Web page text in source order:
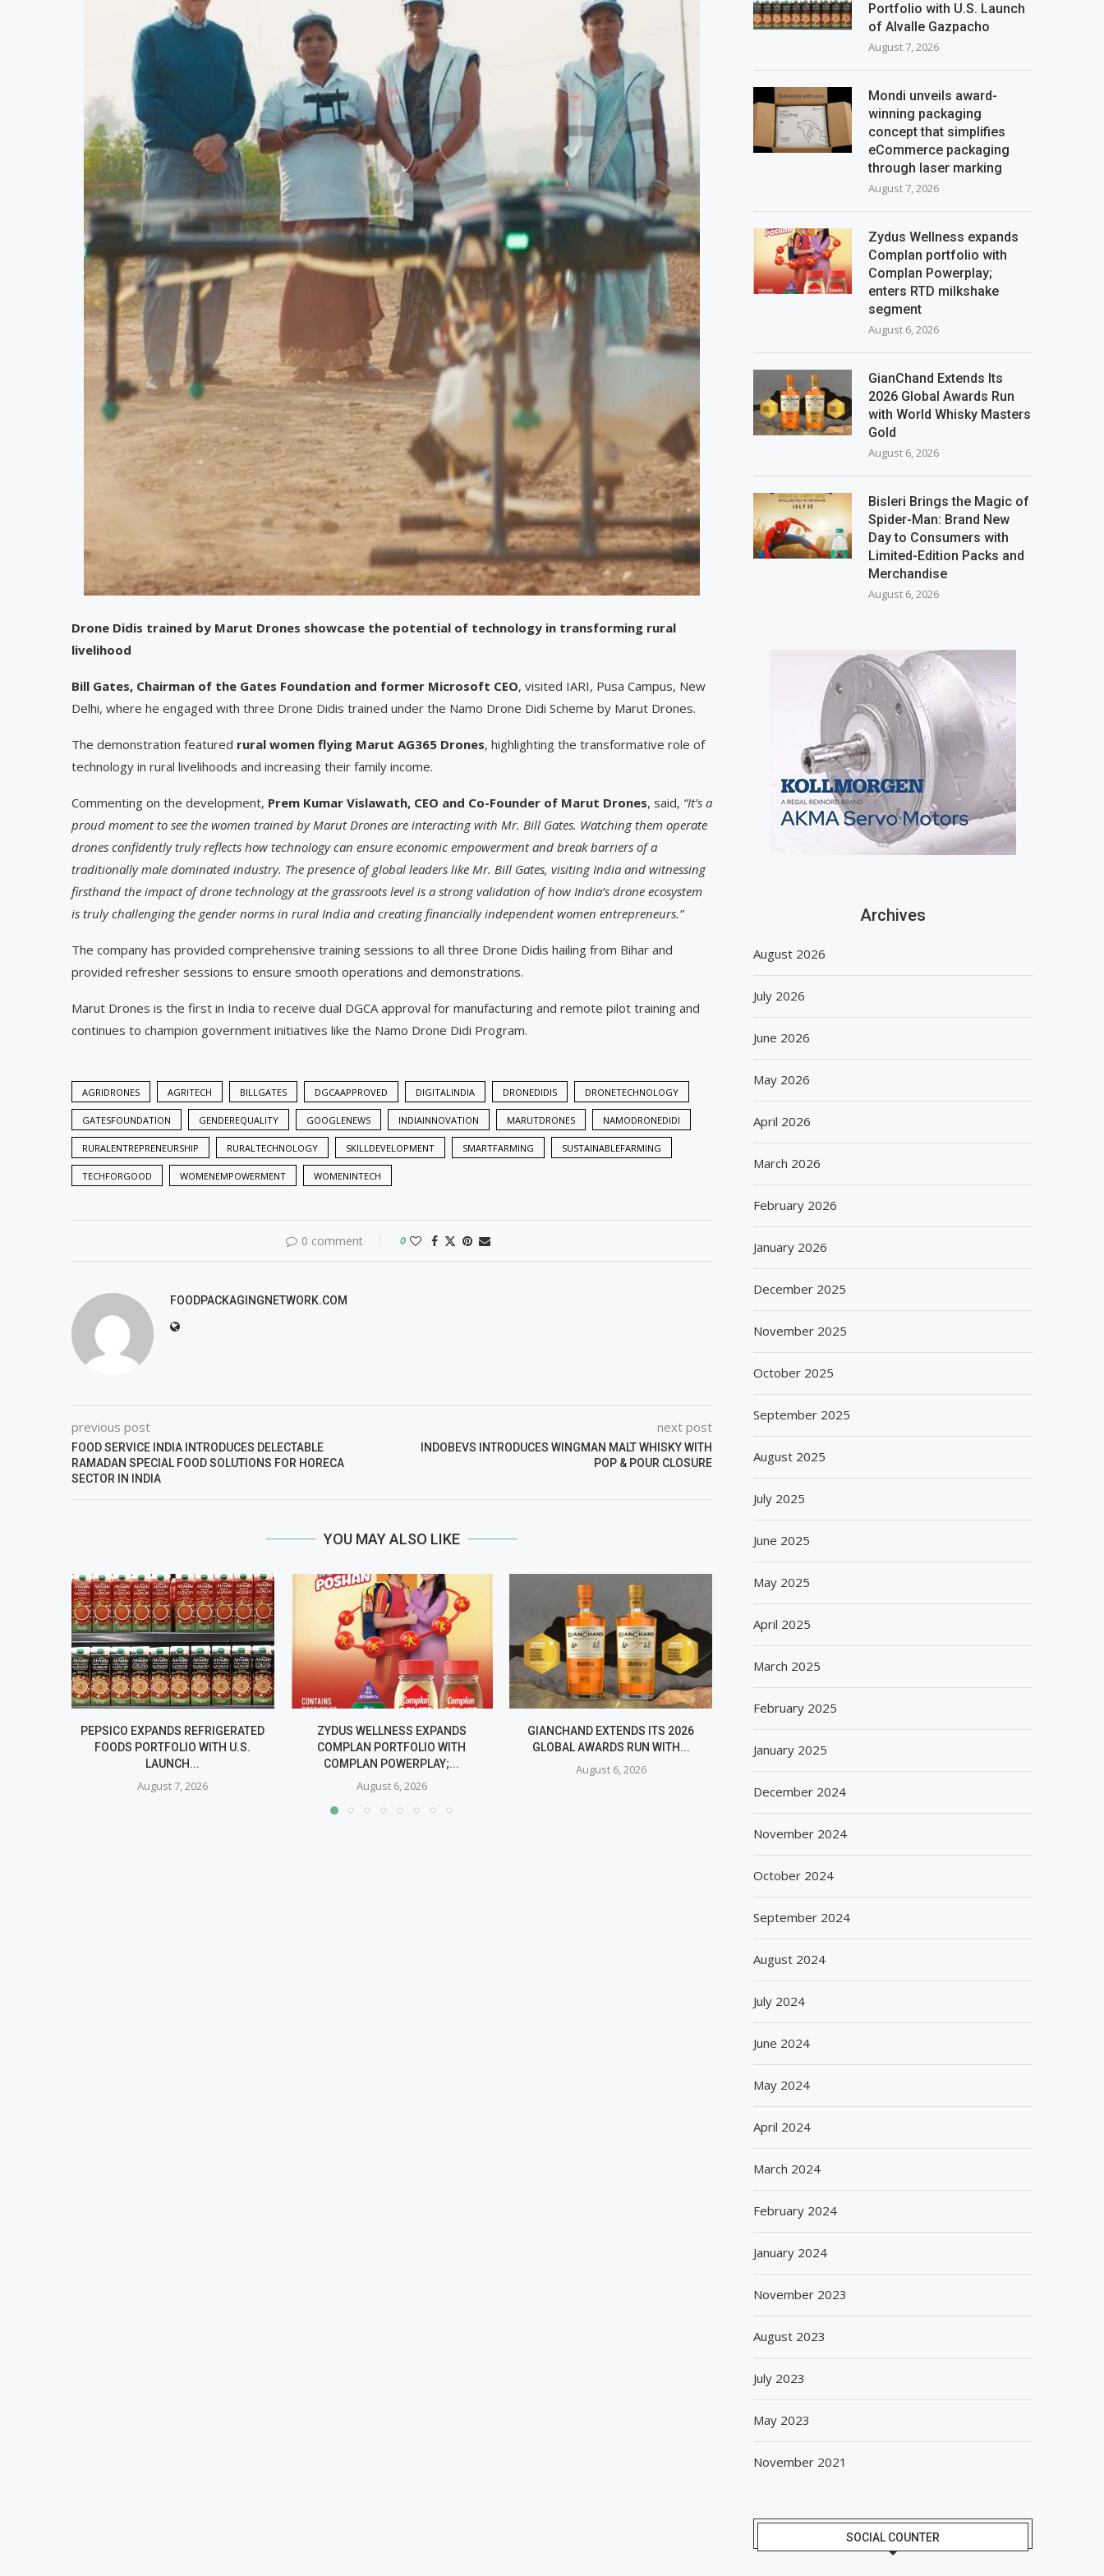
Drone Didis trained by Marut Drones showcase the potential of technology in transforming rural
livelihood
Bill Gates, Chairman of the Gates Foundation and former Microsoft CEO, visited IARI, Pusa Campus, New
Delhi, where he engaged with three Drone Didis trained under the Namo Drone Didi Scheme by Marut Drones.
The demonstration featured rural women flying Marut AG365 Drones, highlighting the transformative role of
technology in rural livelihoods and increasing their family income.
Commenting on the development, Prem Kumar Vislawath, CEO and Co-Founder of Marut Drones, said, “It’s a
proud moment to see the women trained by Marut Drones are interacting with Mr. Bill Gates. Watching them operate
drones confidently truly reflects how technology can ensure economic empowerment and break barriers of a
traditionally male dominated industry. The presence of global leaders like Mr. Bill Gates, visiting India and witnessing
firsthand the impact of drone technology at the grassroots level is a strong validation of how India’s drone ecosystem
is truly challenging the gender norms in rural India and creating financially independent women entrepreneurs.”
The company has provided comprehensive training sessions to all three Drone Didis hailing from Bihar and
provided refresher sessions to ensure smooth operations and demonstrations.
Marut Drones is the first in India to receive dual DGCA approval for manufacturing and remote pilot training and
continues to champion government initiatives like the Namo Drone Didi Program.
AGRIDRONES AGRITECH BILLGATES DGCAAPPROVED DIGITALINDIA DRONEDIDIS DRONETECHNOLOGY
GATESFOUNDATION GENDEREQUALITY GOOGLENEWS INDIAINNOVATION MARUTDRONES NAMODRONEDIDI
RURALENTREPRENEURSHIP RURALTECHNOLOGY SKILLDEVELOPMENT SMARTFARMING SUSTAINABLEFARMING
TECHFORGOOD WOMENEMPOWERMENT WOMENINTECH
0 comment 0
FOODPACKAGINGNETWORK.COM
previous post
FOOD SERVICE INDIA INTRODUCES DELECTABLE
RAMADAN SPECIAL FOOD SOLUTIONS FOR HORECA
SECTOR IN INDIA
next post
INDOBEVS INTRODUCES WINGMAN MALT WHISKY WITH
POP & POUR CLOSURE
YOU MAY ALSO LIKE
PEPSICO EXPANDS REFRIGERATED
FOODS PORTFOLIO WITH U.S.
LAUNCH...
August 7, 2026
ZYDUS WELLNESS EXPANDS
COMPLAN PORTFOLIO WITH
COMPLAN POWERPLAY;...
August 6, 2026
GIANCHAND EXTENDS ITS 2026
GLOBAL AWARDS RUN WITH...
August 6, 2026
BISLERI BRINGS THE MAGIC OF
SPIDER-MAN: BRAND NEW...
August 6, 2026
SPANISH FROZEN YOGURT
August 5, 2026
Portfolio with U.S. Launch
of Alvalle Gazpacho
August 7, 2026
Mondi unveils award-
winning packaging
concept that simplifies
eCommerce packaging
through laser marking
August 7, 2026
Zydus Wellness expands
Complan portfolio with
Complan Powerplay;
enters RTD milkshake
segment
August 6, 2026
GianChand Extends Its
2026 Global Awards Run
with World Whisky Masters
Gold
August 6, 2026
Bisleri Brings the Magic of
Spider-Man: Brand New
Day to Consumers with
Limited-Edition Packs and
Merchandise
August 6, 2026
Archives
August 2026
July 2026
June 2026
May 2026
April 2026
March 2026
February 2026
January 2026
December 2025
November 2025
October 2025
September 2025
August 2025
July 2025
June 2025
May 2025
April 2025
March 2025
February 2025
January 2025
December 2024
November 2024
October 2024
September 2024
August 2024
July 2024
June 2024
May 2024
April 2024
March 2024
February 2024
January 2024
November 2023
August 2023
July 2023
May 2023
November 2021
SOCIAL COUNTER